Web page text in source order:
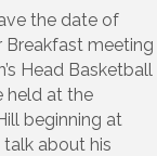
the date of
Breakfast meeting
Head Basketball
held at the
beginning at
talk about his